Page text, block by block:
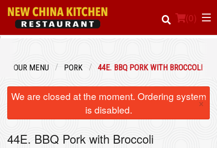
(0)
OUR MENU PORK 44E. BBQ PORK WITH BROCCOLI
We are closed at the moment. Ordering system
is disabled.
×
44E. BBQ Pork with Broccoli